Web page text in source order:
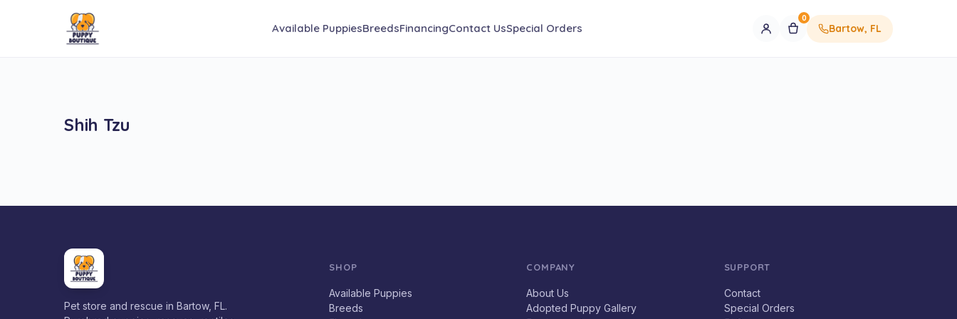
Available PuppiesBreedsFinancingContact UsSpecial Orders
0
Bartow, FL
Shih Tzu
Pet store and rescue in Bartow, FL.
SHOP
Available Puppies
Breeds
COMPANY
About Us
Adopted Puppy Gallery
SUPPORT
Contact
Special Orders